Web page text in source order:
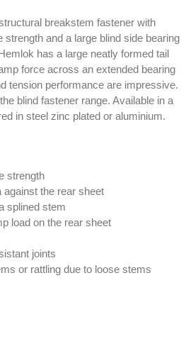
breakstem fastener with
and a large blind side bearing
has a large neatly formed tail
force across an extended bearing
tension performance are impressive.
blind fastener range. Available in a
in steel zinc plated or aluminium.
strength
against the rear sheet
splined stem
load on the rear sheet
joints
or rattling due to loose stems